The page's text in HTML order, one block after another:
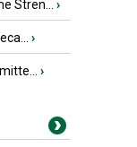
Stren... ›
›
›